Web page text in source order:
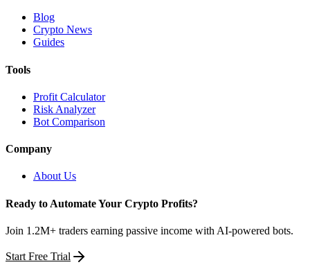
Blog
Crypto News
Guides
Tools
Profit Calculator
Risk Analyzer
Bot Comparison
Company
About Us
Ready to Automate Your Crypto Profits?
Join 1.2M+ traders earning passive income with AI-powered bots.
Start Free Trial